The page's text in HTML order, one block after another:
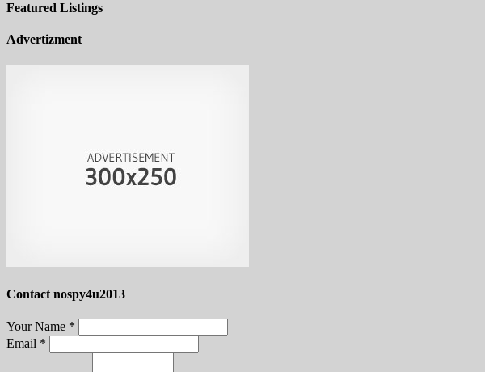
Featured Listings
Advertizment
Contact nospy4u2013
Your Name *
Email *